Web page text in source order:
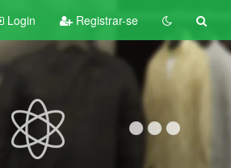
Login Registrar-se